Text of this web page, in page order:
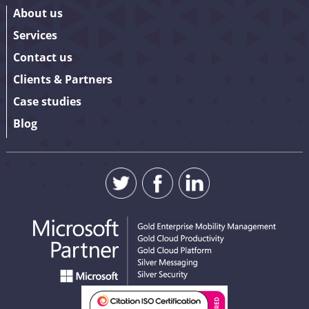
About us
Services
Contact us
Clients & Partners
Case studies
Blog